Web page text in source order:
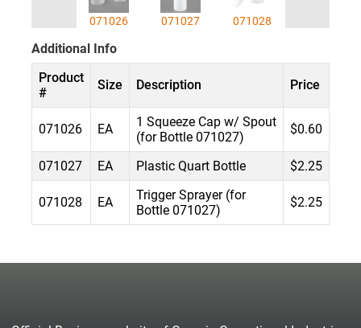
071026 071027 071028
Additional Info
Product
#
Size Description Price
071026 EA
1 Squeeze Cap w/ Spout
(for Bottle 071027)
$0.60
071027 EA Plastic Quart Bottle $2.25
071028 EA
Trigger Sprayer (for
Bottle 071027)
$2.25